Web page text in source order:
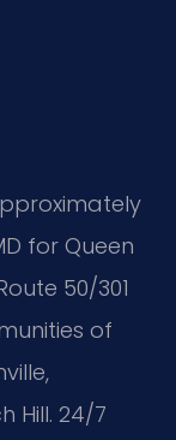
for Queen
50/301
of
Hill. 24/7